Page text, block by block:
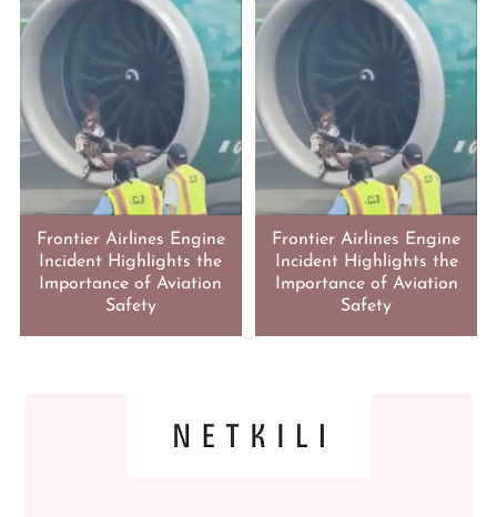
Frontier Airlines Engine
Incident Highlights the
Importance of Aviation
Safety
Frontier Airlines Engine
Incident Highlights the
Importance of Aviation
Safety